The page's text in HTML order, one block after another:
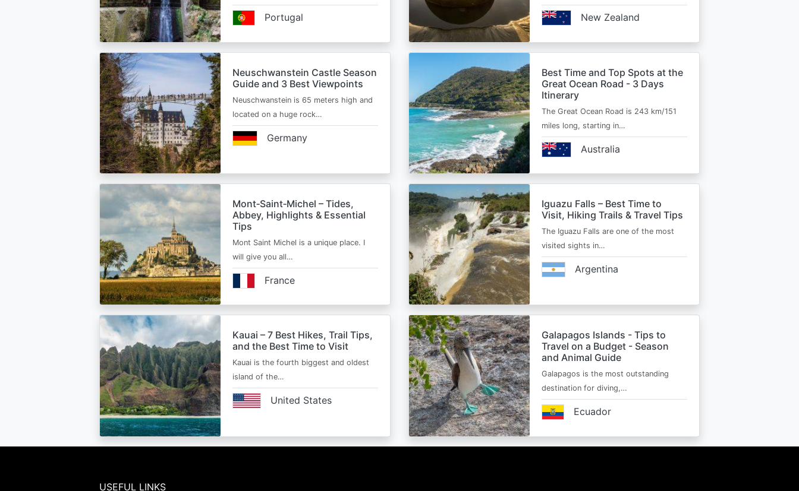
Portugal New Zealand
Neuschwanstein Castle Season
Guide and 3 Best Viewpoints
Neuschwanstein is 65 meters high and
located on a huge rock…
Germany
Best Time and Top Spots at the
Great Ocean Road - 3 Days
Itinerary
The Great Ocean Road is 243 km/151
miles long, starting in…
Australia
Mont‑Saint‑Michel – Tides,
Abbey, Highlights & Essential
Tips
Mont Saint Michel is a unique place. I
will give you all…
France
Iguazu Falls – Best Time to
Visit, Hiking Trails & Travel Tips
The Iguazu Falls are one of the most
visited sights in…
Argentina
Kauai – 7 Best Hikes, Trail Tips,
and the Best Time to Visit
Kauai is the fourth biggest and oldest
island of the…
United States
Galapagos Islands - Tips to
Travel on a Budget - Season
and Animal Guide
Galapagos is the most outstanding
destination for diving,…
Ecuador
USEFUL LINKS